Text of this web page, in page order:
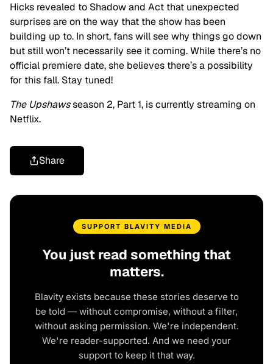
Hicks revealed to Shadow and Act that unexpected
surprises are on the way that the show has been
building up to. In short, fans will see why things go down
but still won’t necessarily see it coming. While there’s no
official premiere date, she believes there’s a possibility
for this fall. Stay tuned!
The Upshawsseason 2, Part 1, is currently streaming on
Netflix.
Share
SUPPORT BLAVITY MEDIA
You just read something that
matters.
Blavity exists because these stories deserve to
be told — without compromise, without a filter,
without asking permission. We're independent.
We're reader-supported. And we need your
support to keep it that way.